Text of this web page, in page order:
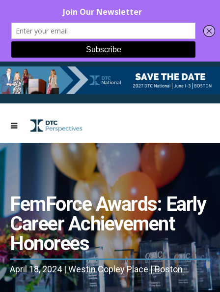
FemForce Awards: Early
Career Achievement
Honorees
April 18, 2024 | Westin Copley Place | Boston